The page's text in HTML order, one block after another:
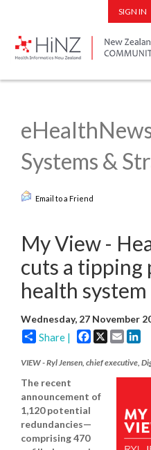
SIGN IN
Systems &
Email to a Friend
My View -
cuts a
health system
Wednesday, 27 November
Share | Facebook
X Email
VIEW - Ryl Jensen, chief executive,
The recent
announcement of
1,120 potential
redundancies—
comprising 470